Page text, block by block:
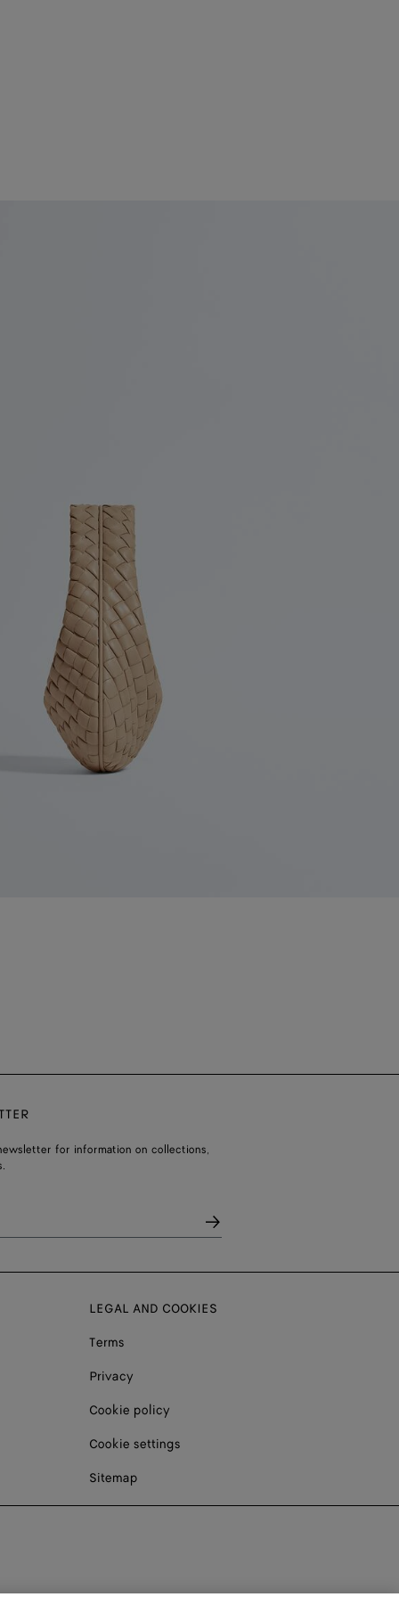
for information on collections,
LEGAL AND COOKIES
Terms
Privacy
Cookie policy
Cookie settings
Sitemap